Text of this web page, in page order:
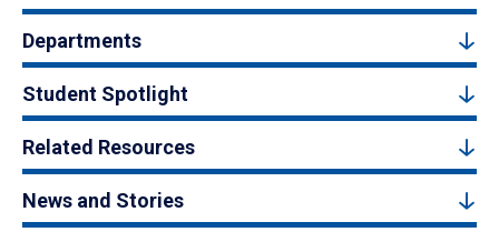
Departments
Student Spotlight
Related Resources
News and Stories